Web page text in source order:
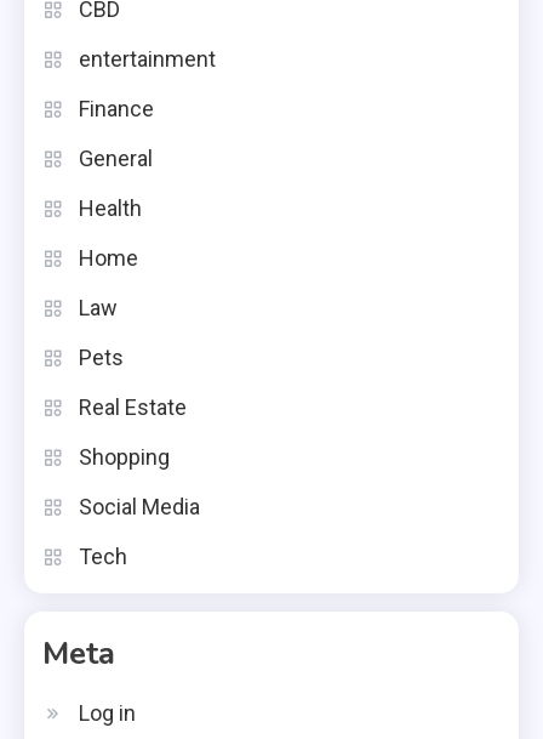
CBD
entertainment
Finance
General
Health
Home
Law
Pets
Real Estate
Shopping
Social Media
Tech
Meta
Log in